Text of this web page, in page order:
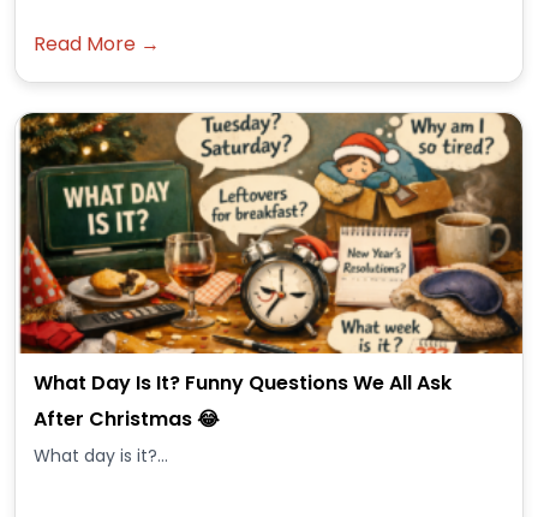
Read More →
What Day Is It? Funny Questions We All Ask
After Christmas 😂
What day is it?...